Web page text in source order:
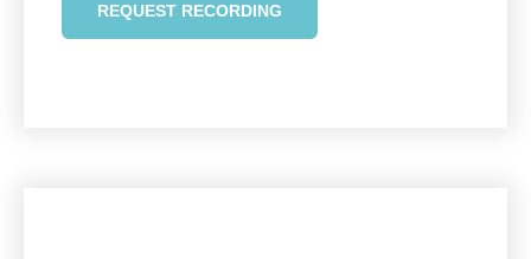
REQUEST RECORDING